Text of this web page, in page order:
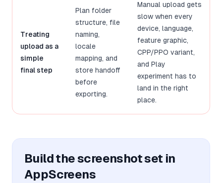
Treating
upload as a
simple
final step
Plan folder
structure, file
naming,
locale
mapping, and
store handoff
before
exporting.
Manual upload gets
slow when every
device, language,
feature graphic,
CPP/PPO variant,
and Play
experiment has to
land in the right
place.
Build the screenshot set in
AppScreens